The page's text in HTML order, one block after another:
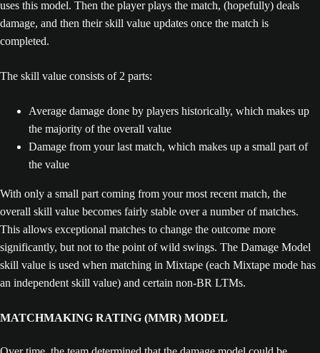
uses this model. Then the player plays the match, (hopefully) deals
damage, and then their skill value updates once the match is
completed.
The skill value consists of 2 parts:
Average damage done by players historically, which makes up
the majority of the overall value
Damage from your last match, which makes up a small part of
the value
With only a small part coming from your most recent match, the
overall skill value becomes fairly stable over a number of matches.
This allows exceptional matches to change the outcome more
significantly, but not to the point of wild swings. The Damage Model
skill value is used when matching in Mixtape (each Mixtape mode has
an independent skill value) and certain non-BR LTMs.
MATCHMAKING RATING (MMR) MODEL